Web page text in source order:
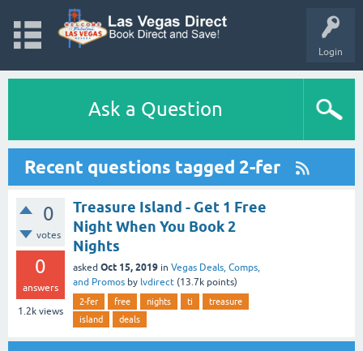
Login
Ask a Question
Recent questions tagged 2-fer
0
votes
0
answers
1.2k views
Treasure Island - Get 1 Free
Night When You Book 2
Nights
asked Oct 15, 2019 in Vegas Deals, Comps,
and Promos by lvdirect (13.7k points)
2-fer free nights ti
treasure
island
deals